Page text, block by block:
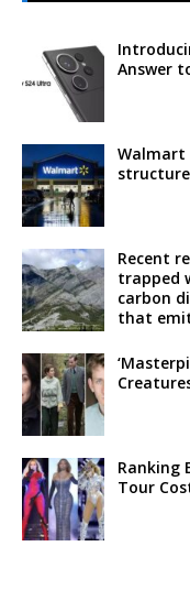
Answer
Walmart
Recent
trapped
carbon
that
Ranking
Tour